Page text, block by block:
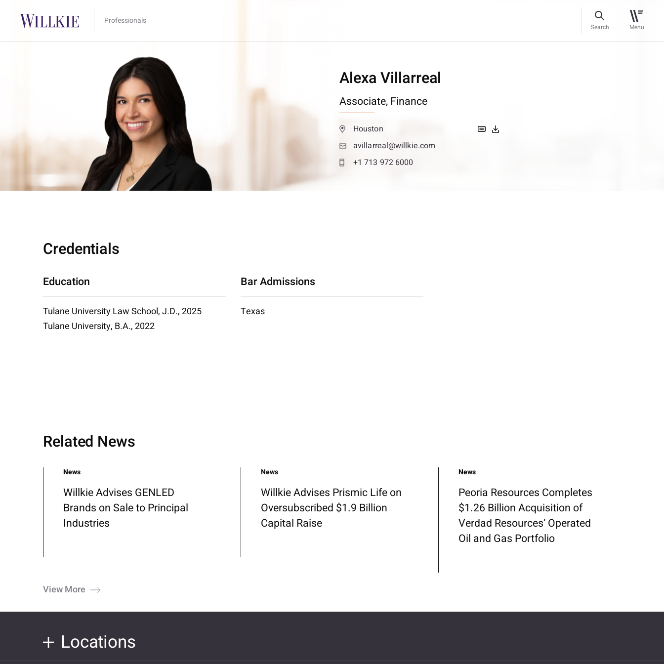
Professionals
Search Menu
Alexa Villarreal
Associate,Finance
Houston
avillarreal@willkie.com
+1 713 972 6000
Credentials
Education
Tulane University Law School, J.D., 2025
Tulane University, B.A., 2022
Bar Admissions
Texas
Related News
News
Willkie Advises GENLED
Brands on Sale to Principal
Industries
News
Willkie Advises Prismic Life on
Oversubscribed $1.9 Billion
Capital Raise
News
Peoria Resources Completes
$1.26 Billion Acquisition of
Verdad Resources’ Operated
Oil and Gas Portfolio
View More
Locations